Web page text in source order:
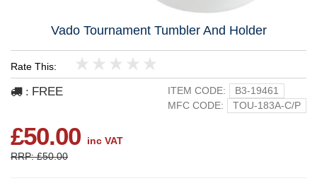
Vado Tournament Tumbler And Holder
Rate This:
5
4
3
2
1
: FREE ITEM CODE:
B3-19461
MFC CODE:
TOU-183A-C/P
£50.00
inc VAT
RRP: £50.00